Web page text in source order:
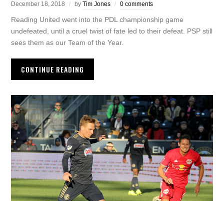
December 18, 2018 byTim Jones 0 comments
Reading United went into the PDL championship game
undefeated, until a cruel twist of fate led to their defeat. PSP still
sees them as our Team of the Year.
CONTINUE READING